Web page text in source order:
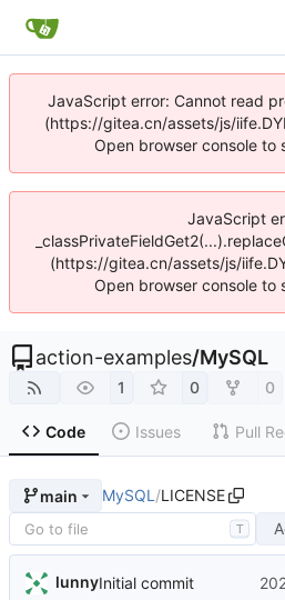
JavaScript error: Cannot read
(https://gitea.cn/assets/js/
Open browser console to
JavaScript
(https://gitea.cn/assets/js/
Open browser console to
action-examples/MySQL
1 0 0
Code Issues Pull
main MySQL /LICENSE
T
lunnyInitial commit